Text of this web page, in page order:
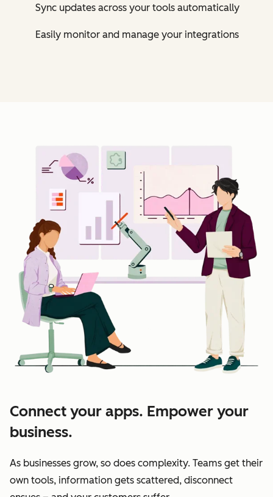
Sync updates across your tools automatically
Easily monitor and manage your integrations
Connect your apps. Empower your
business.
As businesses grow, so does complexity. Teams get their
own tools, information gets scattered, disconnect